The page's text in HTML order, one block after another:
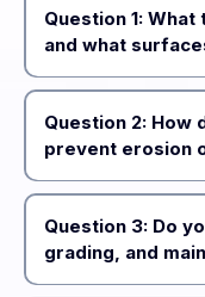
Question 1:
and what
gravel
Question 2: How
prevent erosion
Question 3: Do
grading, and